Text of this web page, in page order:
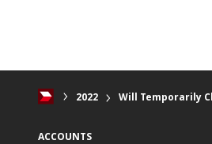
2022 Will Temporarily
ACCOUNTS